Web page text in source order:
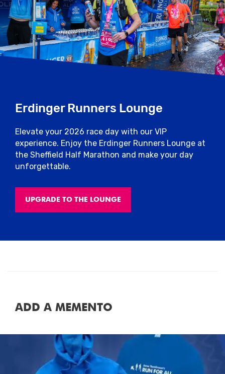
Erdinger Runners Lounge
Elevate your 2026 race day with our VIP
experience. Enjoy the Erdinger Runners Lounge at
the Sheffield Half Marathon and make your day
unforgettable.
UPGRADE TO THE LOUNGE
ADD A MEMENTO